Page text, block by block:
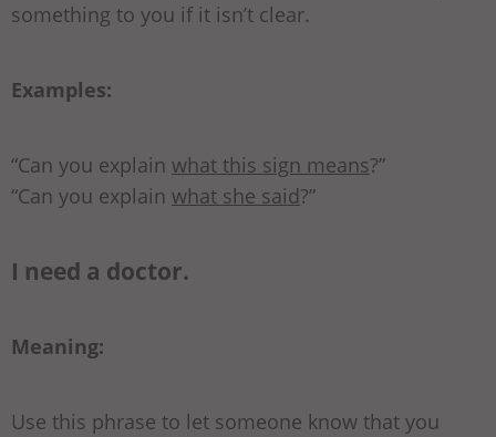
something to you if it isn’t clear.
Examples:
“Can you explain what this sign means?”
“Can you explain what she said?”
I need a doctor.
Meaning:
Use this phrase to let someone know that you